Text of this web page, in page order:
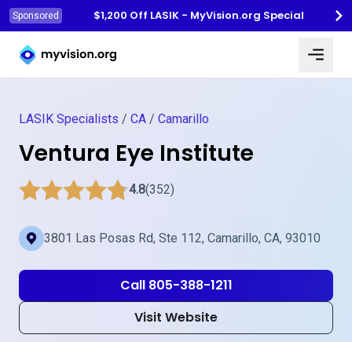
Sponsored
$1,200 Off LASIK - MyVision.org Special
Myvision.org Home
LASIK Specialists / CA / Camarillo
Ventura Eye Institute
4.8(352)
3801 Las Posas Rd, Ste 112, Camarillo, CA, 93010
Call 805-388-1211
Visit Website